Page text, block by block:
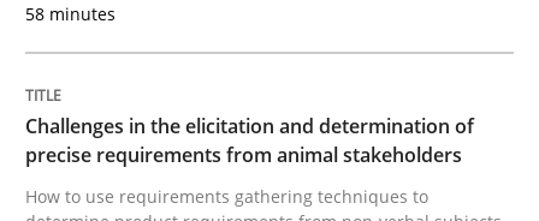
Integrating Program Management and
58 minutes
Challenges in the elicitation and determination of
precise requirements from animal stakeholders
How to use requirements gathering techniques to